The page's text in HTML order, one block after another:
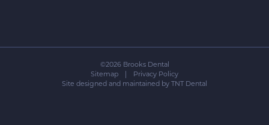
©2026Brooks Dental
Sitemap
Privacy Policy
Site designed and maintained by TNT Dental